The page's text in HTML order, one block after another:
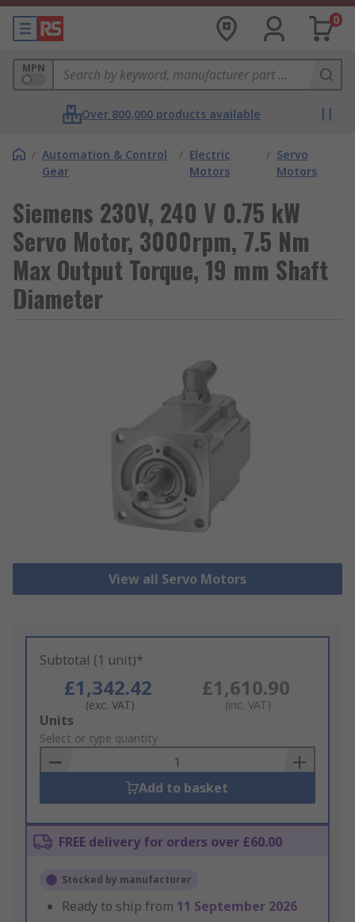
0
MPN
Over 800,000 products available
/ Automation & Control
Gear
/ Electric
Motors
/ Servo
Motors
Siemens 230V, 240 V 0.75 kW
Servo Motor, 3000rpm, 7.5 Nm
Max Output Torque, 19 mm Shaft
Diameter
View all Servo Motors
Subtotal (1 unit)*
£1,342.42
(exc. VAT)
£1,610.90
(inc. VAT)
Add
to
Basket
Units
Select or type quantity
Add to basket
FREE delivery for orders over £60.00
Stocked by manufacturer
Ready to ship from 11 September 2026